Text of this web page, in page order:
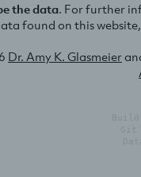
the data. For further
found on this
Dr. Amy K. Glasmeier